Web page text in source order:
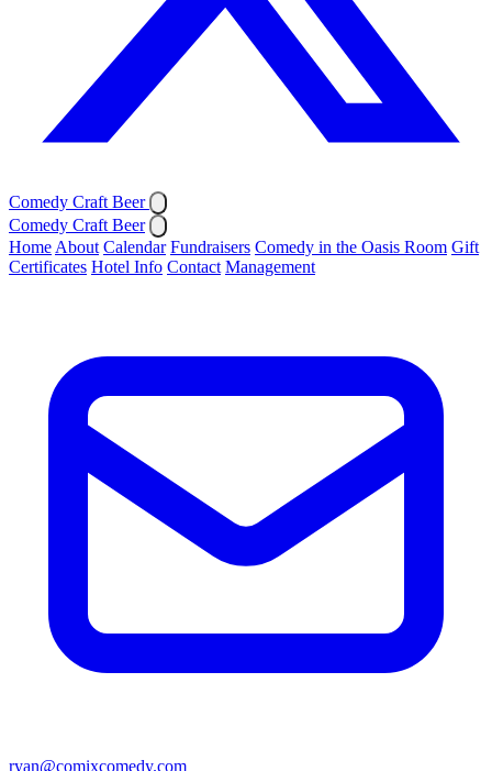
Comedy Craft Beer
Comedy Craft Beer
Home About Calendar Fundraisers Comedy in the Oasis Room Gift
Certificates Hotel Info Contact Management
ryan@comixcomedy.com